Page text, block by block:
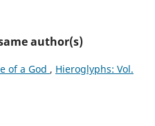
author(s)
of a God , Hieroglyphs: Vol.